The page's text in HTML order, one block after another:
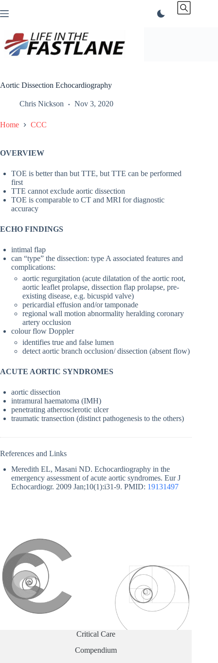
to
Aortic Dissection Echocardiography
Chris Nickson Nov 3, 2020
Home CCC
OVERVIEW
TOE is better than but TTE, but TTE can be performed
first
TTE cannot exclude aortic dissection
TOE is comparable to CT and MRI for diagnostic
accuracy
ECHO FINDINGS
intimal flap
can “type” the dissection: type A associated features and
complications:
aortic regurgitation (acute dilatation of the aortic root,
aortic leaflet prolapse, dissection flap prolapse, pre-
existing disease, e.g. bicuspid valve)
pericardial effusion and/or tamponade
regional wall motion abnormality heralding coronary
artery occlusion
colour flow Doppler
identifies true and false lumen
detect aortic branch occlusion/ dissection (absent flow)
ACUTE AORTIC SYNDROMES
aortic dissection
intramural haematoma (IMH)
penetrating atherosclerotic ulcer
traumatic transection (distinct pathogenesis to the others)
References and Links
Meredith EL, Masani ND. Echocardiography in the
emergency assessment of acute aortic syndromes. Eur J
Echocardiogr. 2009 Jan;10(1):i31-9. PMID: 19131497
Critical Care
Compendium